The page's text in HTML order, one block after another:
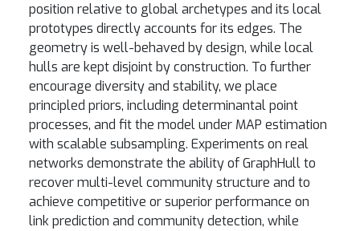
position relative to global archetypes and its local
prototypes directly accounts for its edges. The
geometry is well-behaved by design, while local
hulls are kept disjoint by construction. To further
encourage diversity and stability, we place
principled priors, including determinantal point
processes, and fit the model under MAP estimation
with scalable subsampling. Experiments on real
networks demonstrate the ability of GraphHull to
recover multi-level community structure and to
achieve competitive or superior performance on
link prediction and community detection, while